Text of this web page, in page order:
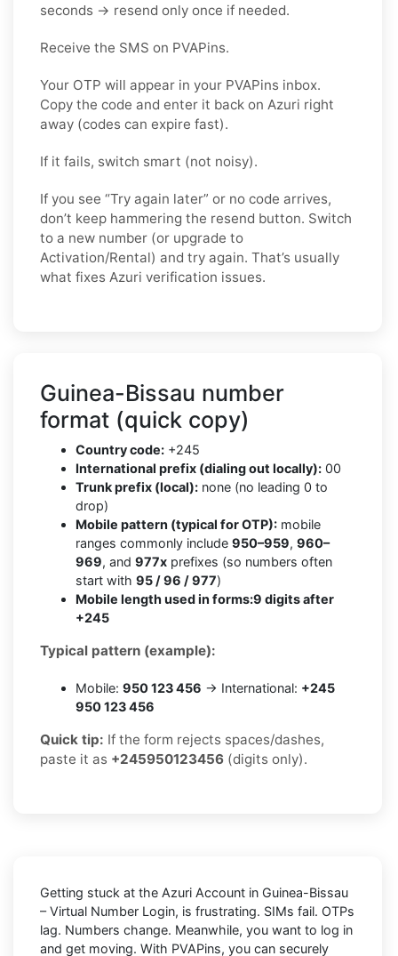
seconds → resend only once if needed.
Receive the SMS on PVAPins.
Your OTP will appear in your PVAPins inbox.
Copy the code and enter it back on Azuri right
away (codes can expire fast).
If it fails, switch smart (not noisy).
If you see “Try again later” or no code arrives,
don’t keep hammering the resend button. Switch
to a new number (or upgrade to
Activation/Rental) and try again. That’s usually
what fixes Azuri verification issues.
Guinea-Bissau number
format (quick copy)
Country code: +245
International prefix (dialing out locally): 00
Trunk prefix (local): none (no leading 0 to
drop)
Mobile pattern (typical for OTP): mobile
ranges commonly include 950–959, 960–
969, and 977x prefixes (so numbers often
start with 95 / 96 / 977)
Mobile length used in forms:9 digits after
+245
Typical pattern (example):
Mobile: 950 123 456 → International: +245
950 123 456
Quick tip: If the form rejects spaces/dashes,
paste it as +245950123456 (digits only).
Getting stuck at the Azuri Account in Guinea-Bissau
– Virtual Number Login, is frustrating. SIMs fail. OTPs
lag. Numbers change. Meanwhile, you want to log in
and get moving. With PVAPins, you can securely